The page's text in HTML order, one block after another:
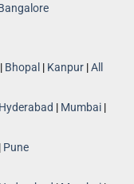
| Bhopal | Kanpur |All
Hyderabad | Mumbai |
| Pune